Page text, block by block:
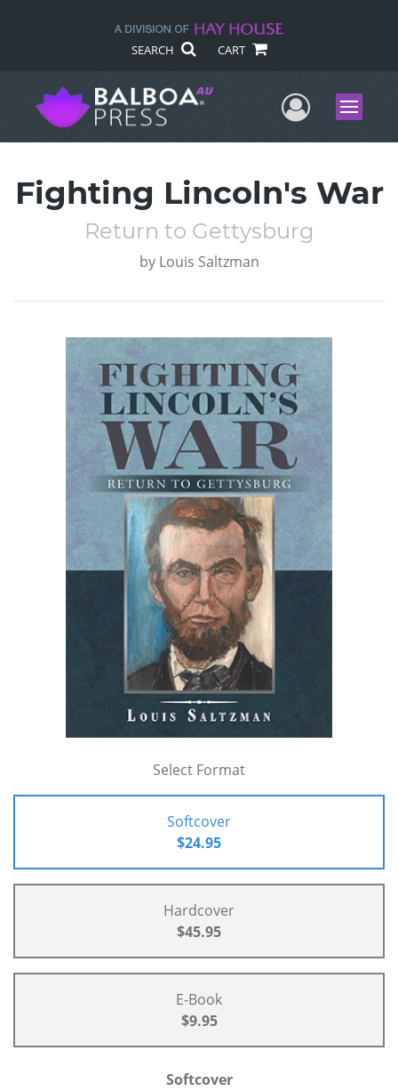
SEARCH CART
UserMenu
Fighting Lincoln's War
Return to Gettysburg
by Louis Saltzman
Select Format
Softcover
$24.95
Hardcover
$45.95
E-Book
$9.95
Softcover